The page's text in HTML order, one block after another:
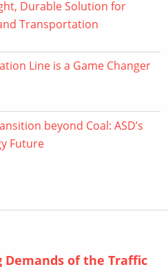
Durable Solution for
Transportation
Line is a Game Changer
beyond Coal: ASD’s
Future
of the Traffic